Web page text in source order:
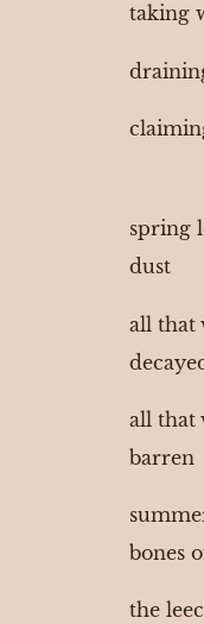
taking
spring
dust
all that
all that
barren
bones
the